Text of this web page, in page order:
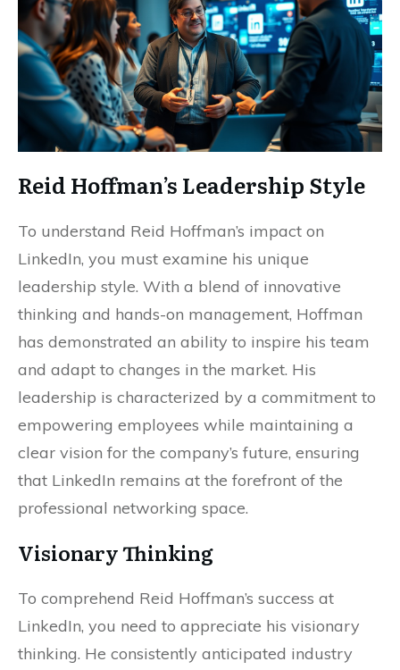
Reid Hoffman’s Leadership Style
To understand Reid Hoffman’s impact on
LinkedIn, you must examine his unique
leadership style. With a blend of innovative
thinking and hands-on management, Hoffman
has demonstrated an ability to inspire his team
and adapt to changes in the market. His
leadership is characterized by a commitment to
empowering employees while maintaining a
clear vision for the company’s future, ensuring
that LinkedIn remains at the forefront of the
professional networking space.
Visionary Thinking
To comprehend Reid Hoffman’s success at
LinkedIn, you need to appreciate his visionary
thinking. He consistently anticipated industry